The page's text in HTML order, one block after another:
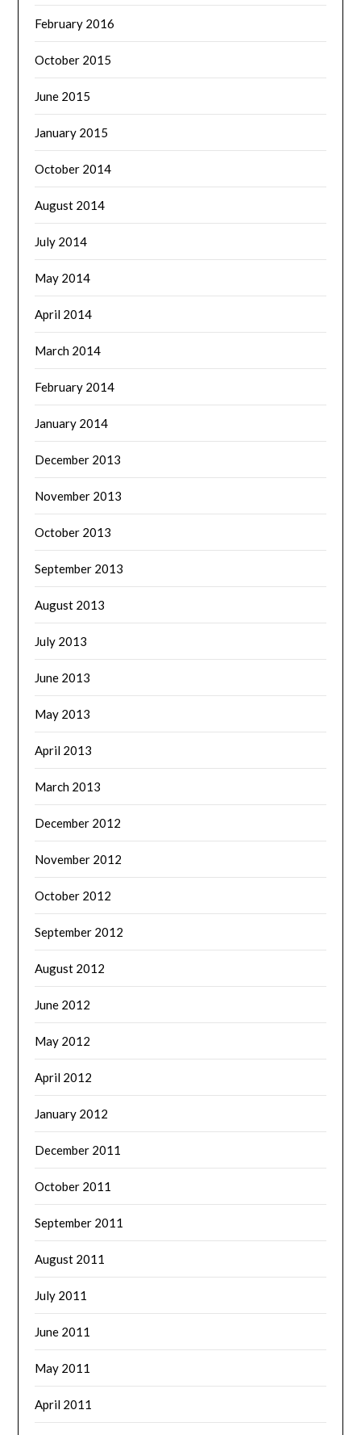
February 2016
October 2015
June 2015
January 2015
October 2014
August 2014
July 2014
May 2014
April 2014
March 2014
February 2014
January 2014
December 2013
November 2013
October 2013
September 2013
August 2013
July 2013
June 2013
May 2013
April 2013
March 2013
December 2012
November 2012
October 2012
September 2012
August 2012
June 2012
May 2012
April 2012
January 2012
December 2011
October 2011
September 2011
August 2011
July 2011
June 2011
May 2011
April 2011